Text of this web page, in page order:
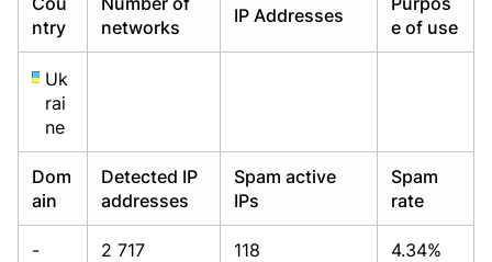
ntry
networks
IP Addresses
e of use
Uk
rai
ne
Dom
ain
Detected IP
addresses
Spam active
IPs
Spam
rate
- 2 717 118 4.34%
Already have an account?Login
Already have an account?Login